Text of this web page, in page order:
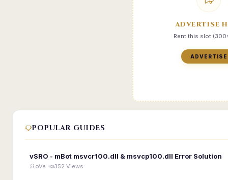
ADVERTISE
Rent this slot
ADVERTISE
POPULAR GUIDES
vSRO - mBot msvcr100.dll & msvcp100.dll Error Solution
oVe · 352 Views